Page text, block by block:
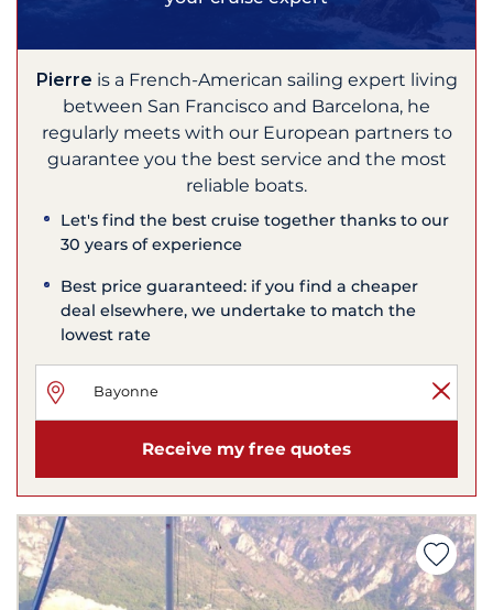
Pierre is a French-American sailing expert living
between San Francisco and Barcelona, he
regularly meets with our European partners to
guarantee you the best service and the most
reliable boats.
Let's find the best cruise together thanks to our
30 years of experience
Best price guaranteed: if you find a cheaper
deal elsewhere, we undertake to match the
lowest rate
Receive my free quotes